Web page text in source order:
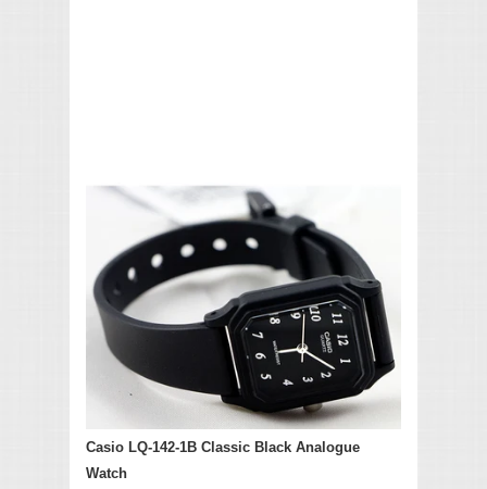
Casio LQ-142-1B Classic Black Analogue
Watch